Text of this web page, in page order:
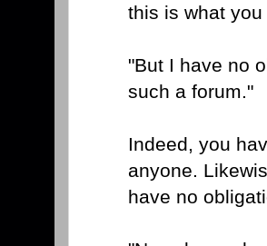
this is what
"But I have no
such a forum."
Indeed, you
anyone.
have no